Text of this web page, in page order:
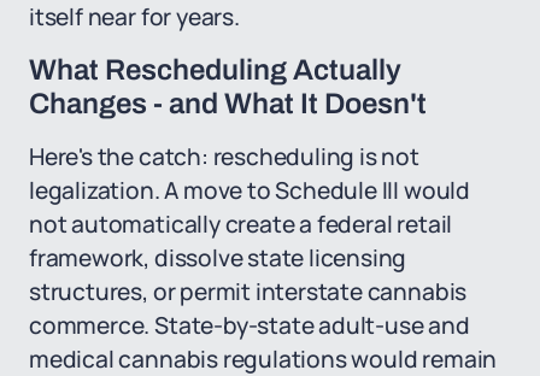
itself near for years.
What Rescheduling Actually
Changes - and What It Doesn't
Here's the catch: rescheduling is not
legalization. A move to Schedule III would
not automatically create a federal retail
framework, dissolve state licensing
structures, or permit interstate cannabis
commerce. State-by-state adult-use and
medical cannabis regulations would remain